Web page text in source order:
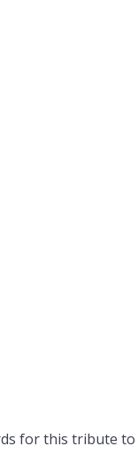
for this tribute to